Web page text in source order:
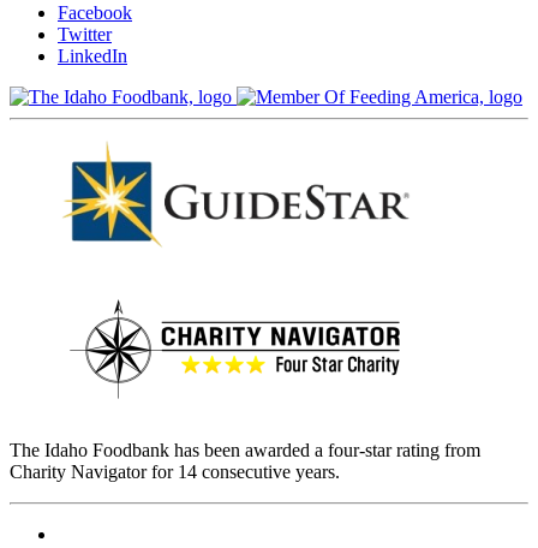
Facebook
Twitter
LinkedIn
The Idaho Foodbank has been awarded a four-star rating from
Charity Navigator for 14 consecutive years.